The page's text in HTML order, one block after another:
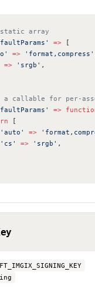
array
=> [
=> 'format,compress'
=> 'srgb' ,
a callable for per-
=>
[
=>
=> 'srgb' ,